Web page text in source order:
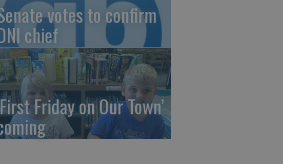
votes to confirm
chief
Friday on Our Town’